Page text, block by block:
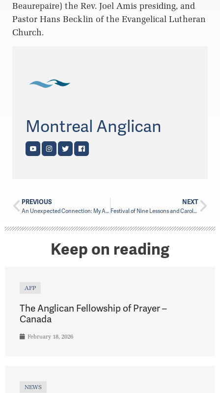
Beaurepaire) the Rev. Joel Amis presiding, and
Pastor Hans Becklin of the Evangelical Lutheran
Church.
Montreal Anglican
PREVIOUS
An Unexpected Connection: My Adventure up a Bell Tower
NEXT
Festival of Nine Lessons and Carols in Saint-Lambert celebrates the season
Keep on reading
AFP
The Anglican Fellowship of Prayer –
Canada
February 18, 2026
NEWS